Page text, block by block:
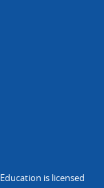
is licensed